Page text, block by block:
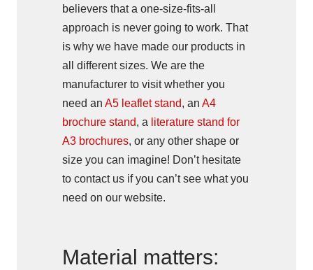
believers that a one-size-fits-all
approach is never going to work. That
is why we have made our products in
all different sizes. We are the
manufacturer to visit whether you
need an A5 leaflet stand, an A4
brochure stand, a literature stand for
A3 brochures, or any other shape or
size you can imagine! Don’t hesitate
to contact us if you can’t see what you
need on our website.
Material matters: